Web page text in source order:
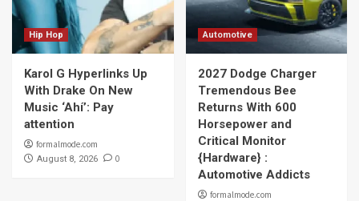
Hip Hop
Karol G Hyperlinks Up
With Drake On New
Music ‘Ahí’: Pay
attention
formalmode.com
August 8, 2026 0
Automotive
2027 Dodge Charger
Tremendous Bee
Returns With 600
Horsepower and
Critical Monitor
{Hardware} :
Automotive Addicts
formalmode.com